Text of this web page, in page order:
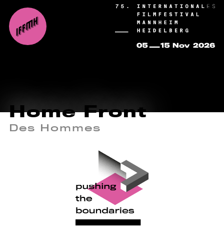
Home Front
Des Hommes